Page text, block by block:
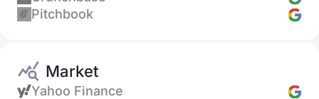
Pitchbook
Market
Yahoo Finance